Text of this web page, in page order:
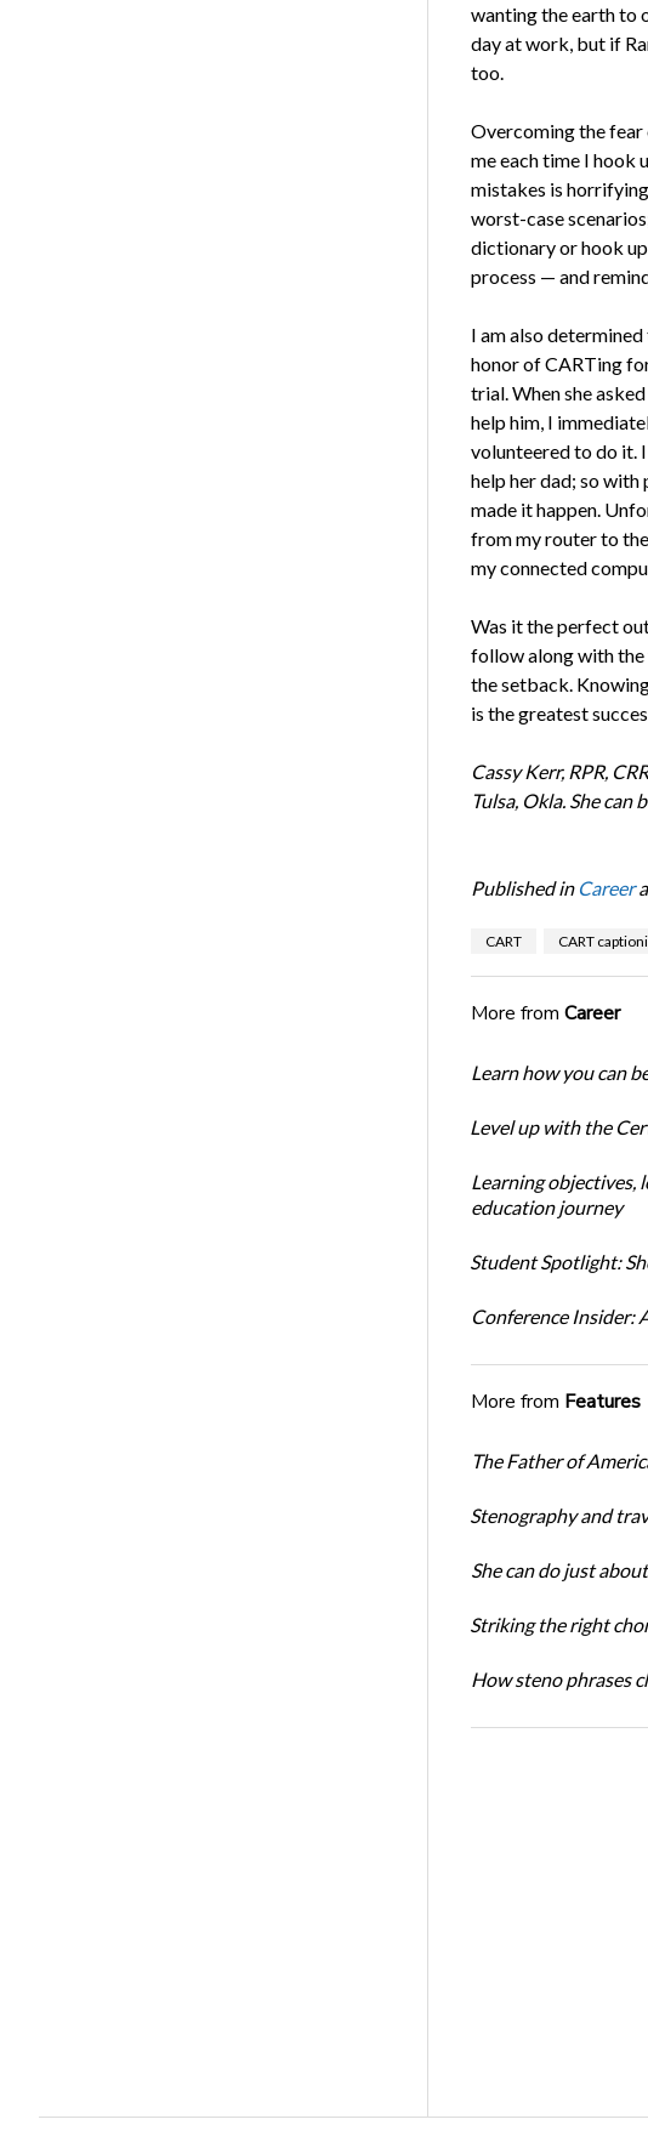
wanting the earth to
day at work, but if
too.
Overcoming the fear
me each time I hook
mistakes is
worst-case
dictionary or hook
process — and
I am also
honor of CARTing
trial. When she
help him, I
volunteered to do it.
help her dad; so
made it happen.
from my router to
my connected
Was it the perfect
follow along with the
the setback.
is the greatest
Cassy Kerr, RPR,
Tulsa, Okla. She can
Published in Career
CART CART
More from Career
Learn how you can
Level up with the
Learning objectives,
education journey
Student Spotlight:
Conference Insider:
More from Features
The Father of
Stenography and
She can do just
Striking the right
How steno phrases